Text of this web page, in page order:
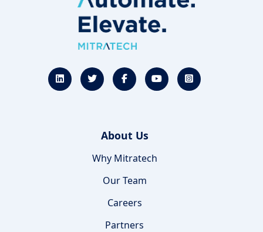
About Us
Why Mitratech
Our Team
Careers
Partners